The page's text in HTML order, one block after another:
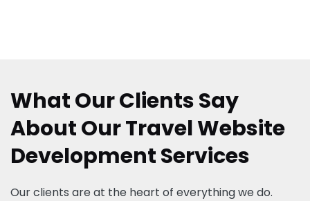
What Our Clients Say
About Our Travel Website
Development Services
Our clients are at the heart of everything we do.